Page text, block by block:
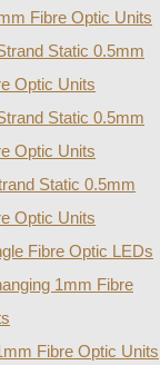
Fibre Optic Units
Static 0.5mm
Optic Units
Static 0.5mm
Optic Units
Static 0.5mm
Optic Units
Fibre Optic LEDs
1mm Fibre
Fibre Optic Units